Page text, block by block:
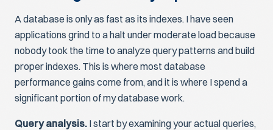
A database is only as fast as its indexes. I have seen
applications grind to a halt under moderate load because
nobody took the time to analyze query patterns and build
proper indexes. This is where most database
performance gains come from, and it is where I spend a
significant portion of my database work.
Query analysis. I start by examining your actual queries,